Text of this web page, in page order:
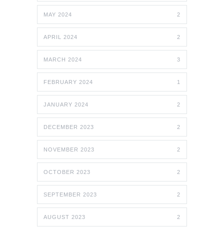
MAY 2024 2
APRIL 2024 2
MARCH 2024 3
FEBRUARY 2024 1
JANUARY 2024 2
DECEMBER 2023 2
NOVEMBER 2023 2
OCTOBER 2023 2
SEPTEMBER 2023 2
AUGUST 2023 2